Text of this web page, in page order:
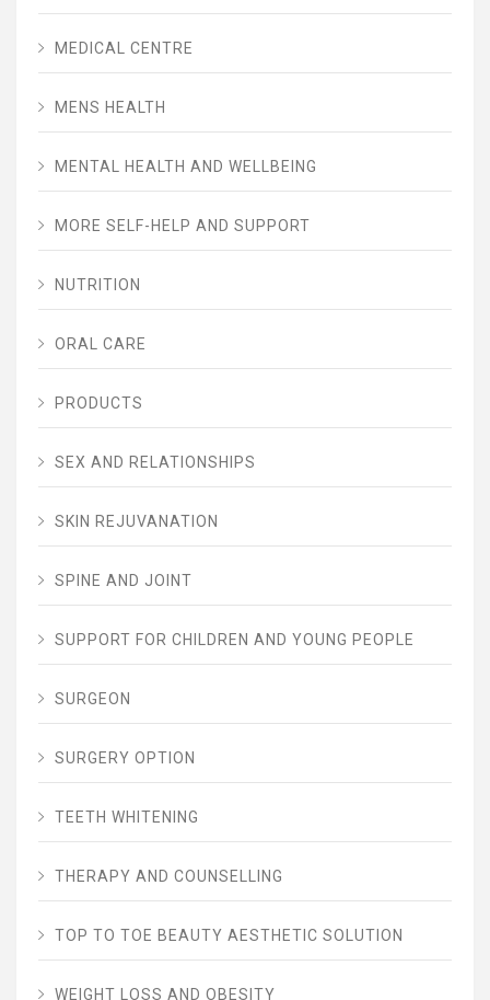
MEDICAL CENTRE
MENS HEALTH
MENTAL HEALTH AND WELLBEING
MORE SELF-HELP AND SUPPORT
NUTRITION
ORAL CARE
PRODUCTS
SEX AND RELATIONSHIPS
SKIN REJUVANATION
SPINE AND JOINT
SUPPORT FOR CHILDREN AND YOUNG PEOPLE
SURGEON
SURGERY OPTION
TEETH WHITENING
THERAPY AND COUNSELLING
TOP TO TOE BEAUTY AESTHETIC SOLUTION
WEIGHT LOSS AND OBESITY